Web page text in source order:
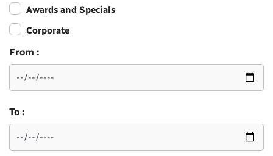
Awards and Specials
Corporate
From :
To :